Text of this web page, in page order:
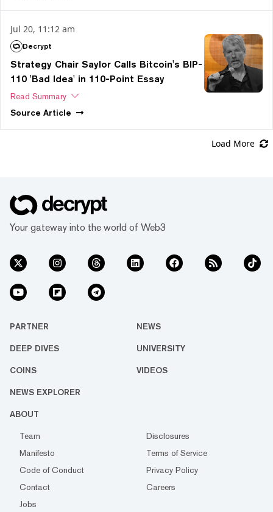
Jul 20, 11:12 am
Decrypt
Strategy Chair Saylor Calls Bitcoin's BIP-
110 'Bad Idea' in 110-Point Essay
Read Summary
Source Article
Load More
Your gateway into the world of Web3
PARTNER NEWS
DEEP DIVES UNIVERSITY
COINS VIDEOS
NEWS EXPLORER
ABOUT
Team
Disclosures
Manifesto
Terms of Service
Code of Conduct
Privacy Policy
Contact
Careers
Jobs